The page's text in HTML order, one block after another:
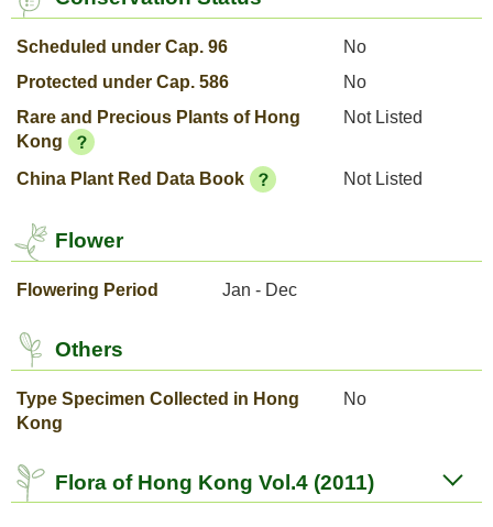
Scheduled under Cap. 96
No
Protected under Cap. 586
No
Rare and Precious Plants of Hong
Kong
Not Listed
China Plant Red Data Book Not Listed
Flower
Flowering Period Jan - Dec
Others
Type Specimen Collected in Hong
Kong
No
Flora of Hong Kong Vol.4 (2011)